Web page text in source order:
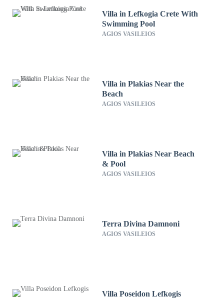
Villa in Lefkogia Crete With
Swimming Pool
AGIOS VASILEIOS
Villa in Plakias Near the
Beach
AGIOS VASILEIOS
Villa in Plakias Near Beach
& Pool
AGIOS VASILEIOS
Terra Divina Damnoni
AGIOS VASILEIOS
Villa Poseidon Lefkogis